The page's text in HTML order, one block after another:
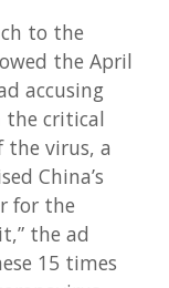
to the
the April
accusing
the critical
virus, a
China’s
for the
the ad
15 times